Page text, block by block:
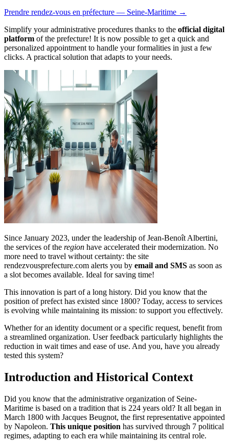
Prendre rendez-vous en préfecture — Seine-Maritime →
Simplify your administrative procedures thanks to the official digital
platform of the prefecture! It is now possible to get a quick and
personalized appointment to handle your formalities in just a few
clicks. A practical solution that adapts to your needs.
Since January 2023, under the leadership of Jean-Benoît Albertini,
the services of the region have accelerated their modernization. No
more need to travel without certainty: the site
rendezvousprefecture.com alerts you by email and SMS as soon as
a slot becomes available. Ideal for saving time!
This innovation is part of a long history. Did you know that the
position of prefect has existed since 1800? Today, access to services
is evolving while maintaining its mission: to support you effectively.
Whether for an identity document or a specific request, benefit from
a streamlined organization. User feedback particularly highlights the
reduction in wait times and ease of use. And you, have you already
tested this system?
Introduction and Historical Context
Did you know that the administrative organization of Seine-
Maritime is based on a tradition that is 224 years old? It all began in
March 1800 with Jacques Beugnot, the first representative appointed
by Napoleon. This unique position has survived through 7 political
regimes, adapting to each era while maintaining its central role.